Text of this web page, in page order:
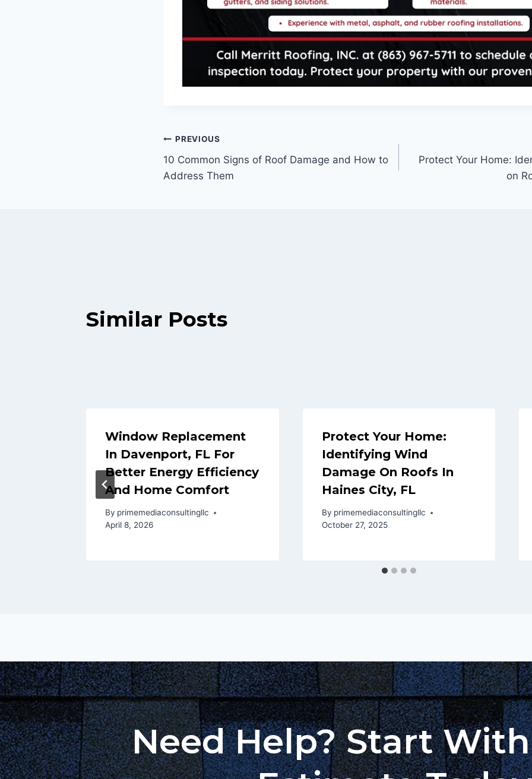
PREVIOUS
10 Common Signs of Roof Damage and How to
Address Them
Protect Your Home:
on
Similar Posts
Window Replacement
In Davenport, FL For
Better Energy Efficiency
And Home Comfort
By primemediaconsultingllc
April 8, 2026
Protect Your Home:
Identifying Wind
Damage On Roofs In
Haines City, FL
By primemediaconsultingllc
October 27, 2025
Need Help? Start With